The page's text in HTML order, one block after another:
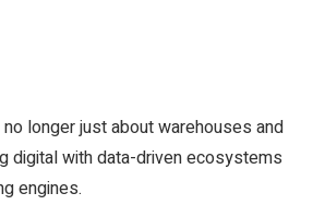
longer just about warehouses and
digital with data-driven ecosystems
engines.